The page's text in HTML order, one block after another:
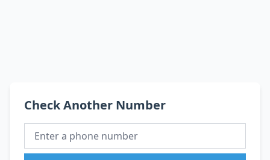
Check Another Number